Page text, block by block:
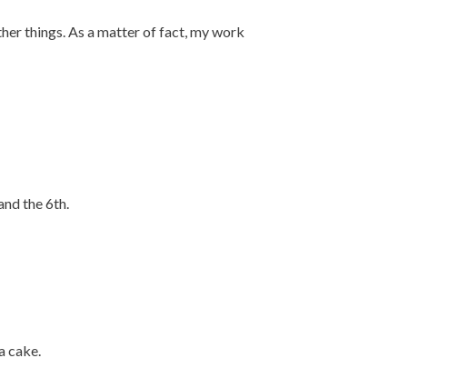
things. As a matter of fact, my work
the 6th.
cake.